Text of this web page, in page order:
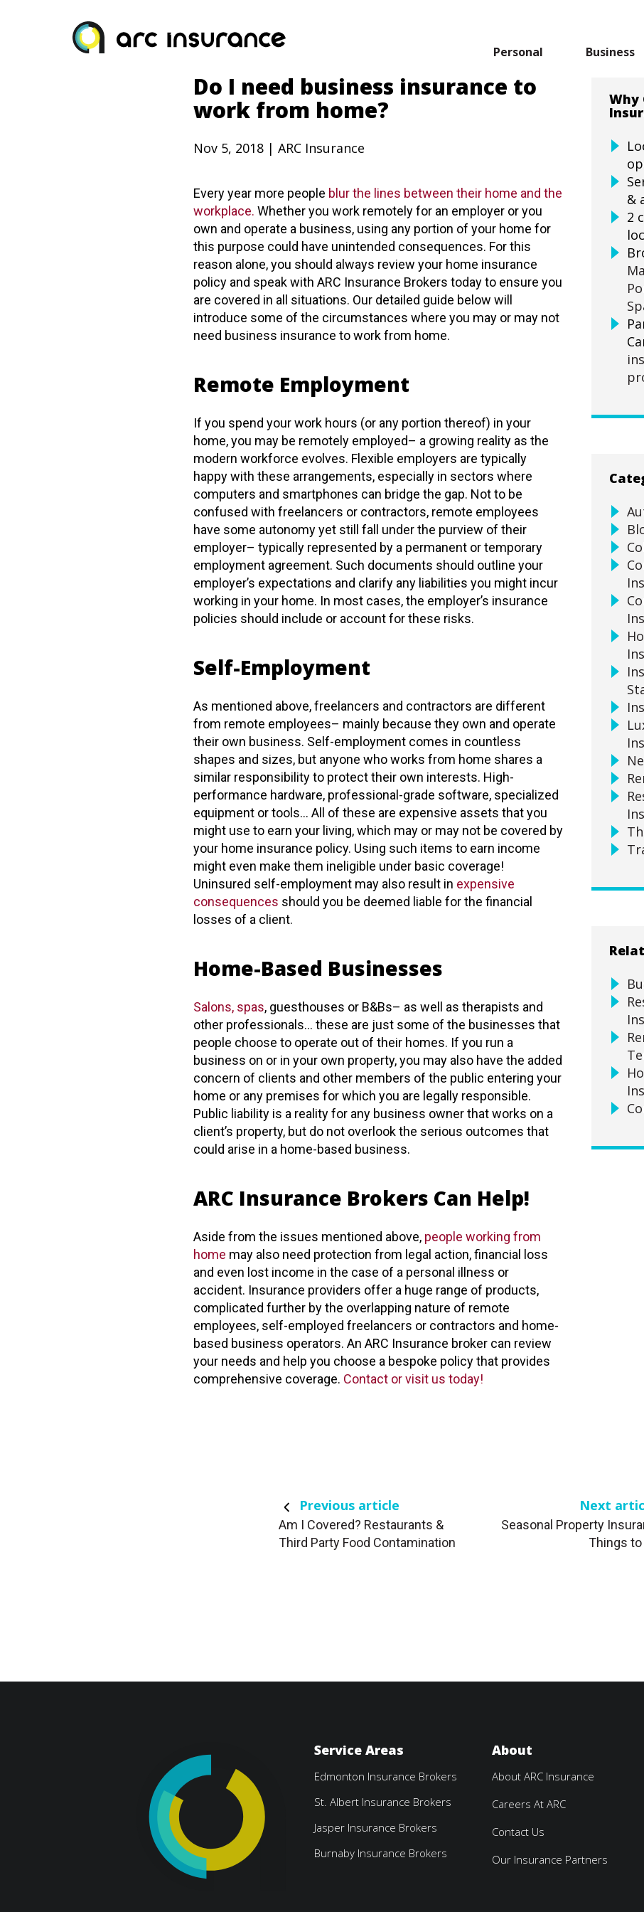
Personal Business
Do I need business insurance to
work from home?
Nov 5, 2018 | ARC Insurance
Every year more people blur the lines between their home and the
workplace. Whether you work remotely for an employer or you
own and operate a business, using any portion of your home for
this purpose could have unintended consequences. For this
reason alone, you should always review your home insurance
policy and speak with ARC Insurance Brokers today to ensure you
are covered in all situations. Our detailed guide below will
introduce some of the circumstances where you may or may not
need business insurance to work from home.
Remote Employment
If you spend your work hours (or any portion thereof) in your
home, you may be remotely employed– a growing reality as the
modern workforce evolves. Flexible employers are typically
happy with these arrangements, especially in sectors where
computers and smartphones can bridge the gap. Not to be
confused with freelancers or contractors, remote employees
have some autonomy yet still fall under the purview of their
employer– typically represented by a permanent or temporary
employment agreement. Such documents should outline your
employer’s expectations and clarify any liabilities you might incur
working in your home. In most cases, the employer’s insurance
policies should include or account for these risks.
Self-Employment
As mentioned above, freelancers and contractors are different
from remote employees– mainly because they own and operate
their own business. Self-employment comes in countless
shapes and sizes, but anyone who works from home shares a
similar responsibility to protect their own interests. High-
performance hardware, professional-grade software, specialized
equipment or tools… All of these are expensive assets that you
might use to earn your living, which may or may not be covered by
your home insurance policy. Using such items to earn income
might even make them ineligible under basic coverage!
Uninsured self-employment may also result in expensive
consequences should you be deemed liable for the financial
losses of a client.
Home-Based Businesses
Salons, spas, guesthouses or B&Bs– as well as therapists and
other professionals… these are just some of the businesses that
people choose to operate out of their homes. If you run a
business on or in your own property, you may also have the added
concern of clients and other members of the public entering your
home or any premises for which you are legally responsible.
Public liability is a reality for any business owner that works on a
client’s property, but do not overlook the serious outcomes that
could arise in a home-based business.
ARC Insurance Brokers Can Help!
Aside from the issues mentioned above, people working from
home may also need protection from legal action, financial loss
and even lost income in the case of a personal illness or
accident. Insurance providers offer a huge range of products,
complicated further by the overlapping nature of remote
employees, self-employed freelancers or contractors and home-
based business operators. An ARC Insurance broker can review
your needs and help you choose a bespoke policy that provides
comprehensive coverage. Contact or visit us today!
Why
&
2
Previous article
Am I Covered? Restaurants &
Third Party Food Contamination
Next
Seasonal Property
Things to
Service Areas
Edmonton Insurance Brokers
St. Albert Insurance Brokers
Jasper Insurance Brokers
Burnaby Insurance Brokers
About
About ARC Insurance
Careers At ARC
Contact Us
Our Insurance Partners